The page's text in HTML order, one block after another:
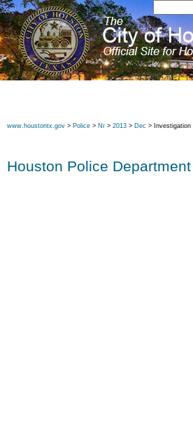
www.houstontx.gov > Police > Nr > 2013 > Dec > Investigation
Houston Police Department